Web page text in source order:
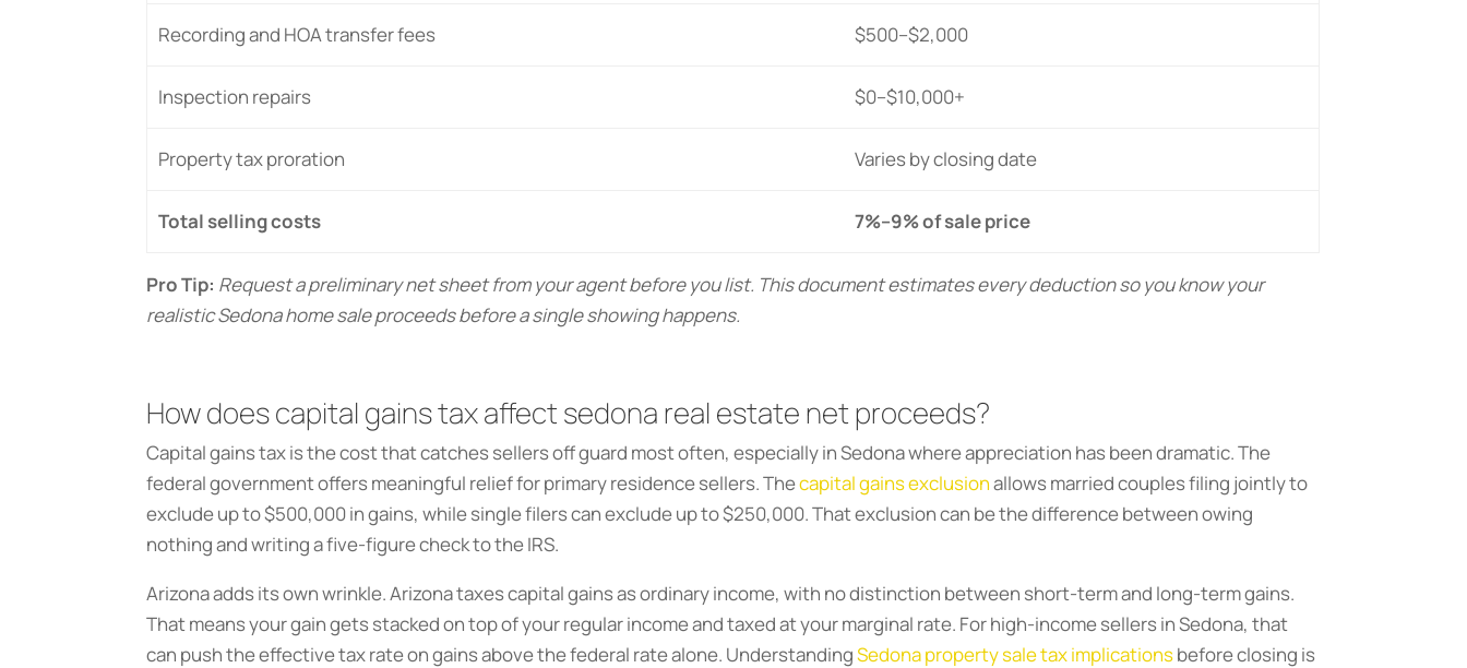
Recording and HOA transfer fees $500–$2,000
Inspection repairs $0–$10,000+
Property tax proration Varies by closing date
Total selling costs 7%–9% of sale price
Pro Tip: Request a preliminary net sheet from your agent before you list. This document estimates every deduction so you know your
realistic Sedona home sale proceeds before a single showing happens.
How does capital gains tax affect sedona real estate net proceeds?
Capital gains tax is the cost that catches sellers off guard most often, especially in Sedona where appreciation has been dramatic. The
federal government offers meaningful relief for primary residence sellers. Thecapital gains exclusionallows married couples filing jointly to
exclude up to $500,000 in gains, while single filers can exclude up to $250,000. That exclusion can be the difference between owing
nothing and writing a five-figure check to the IRS.
Arizona adds its own wrinkle. Arizona taxes capital gains as ordinary income, with no distinction between short-term and long-term gains.
That means your gain gets stacked on top of your regular income and taxed at your marginal rate. For high-income sellers in Sedona, that
can push the effective tax rate on gains above the federal rate alone. UnderstandingSedona property sale tax implicationsbefore closing is